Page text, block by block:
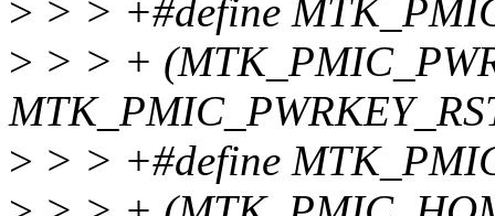
> > > +#define
> > > +
> > > +#define